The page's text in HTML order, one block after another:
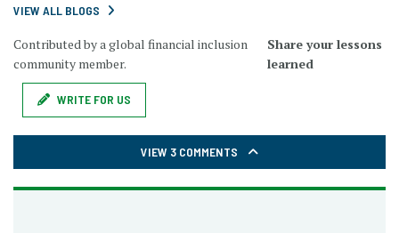
VIEW ALL BLOGS
Contributed by a global financial inclusion
community member.
Share your lessons
learned
WRITE FOR US
VIEW 3 COMMENTS